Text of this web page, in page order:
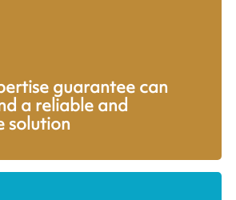
guarantee can
a reliable and
solution